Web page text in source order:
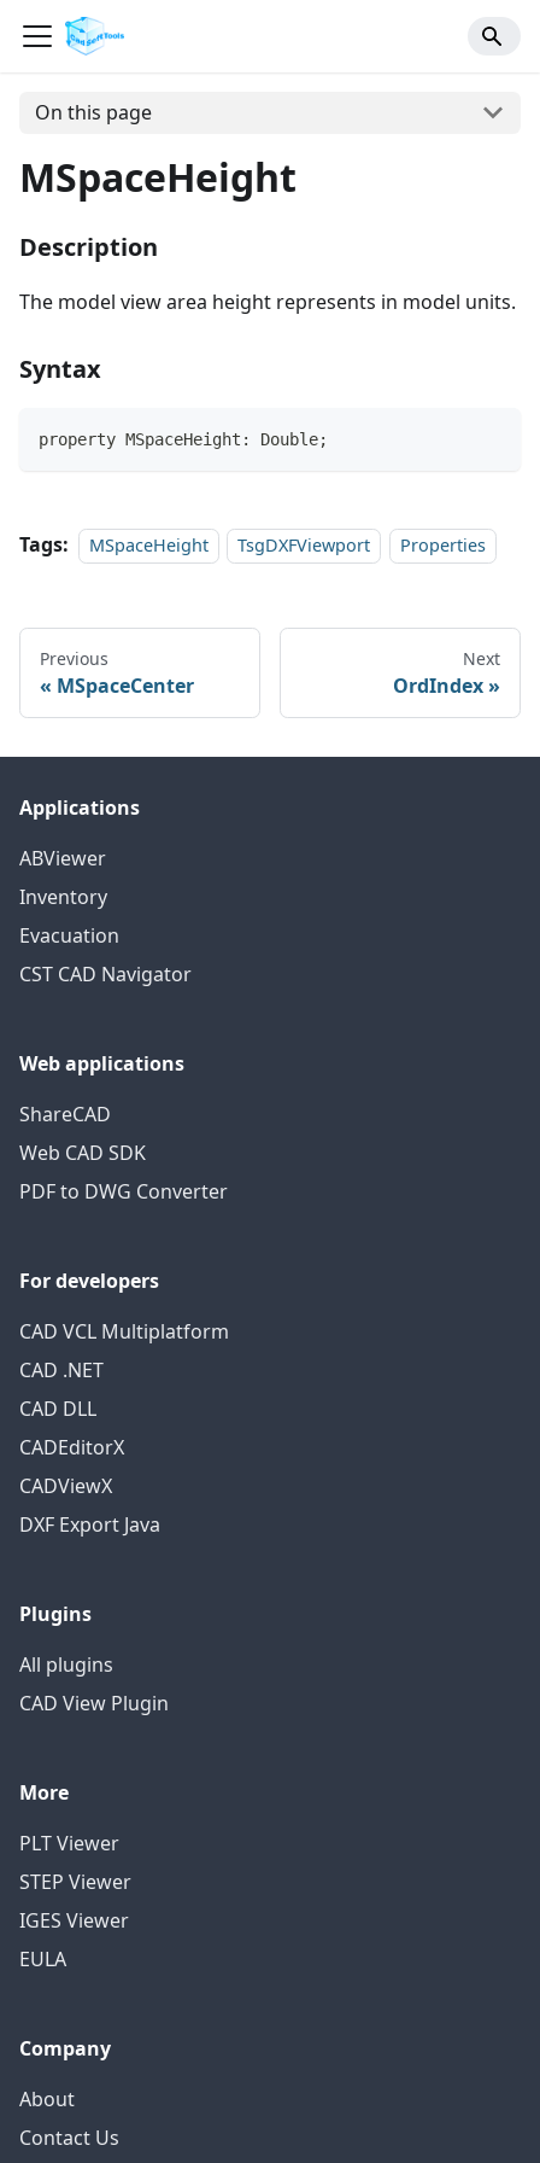
On this page
MSpaceHeight
Description
The model view area height represents in model units.
Syntax
property MSpaceHeight: Double;
Tags: MSpaceHeight TsgDXFViewport Properties
Previous
MSpaceCenter
Next
OrdIndex
Applications
ABViewer
Inventory
Evacuation
CST CAD Navigator
Web applications
ShareCAD
Web CAD SDK
PDF to DWG Converter
For developers
CAD VCL Multiplatform
CAD .NET
CAD DLL
CADEditorX
CADViewX
DXF Export Java
Plugins
All plugins
CAD View Plugin
More
PLT Viewer
STEP Viewer
IGES Viewer
EULA
Company
About
Contact Us